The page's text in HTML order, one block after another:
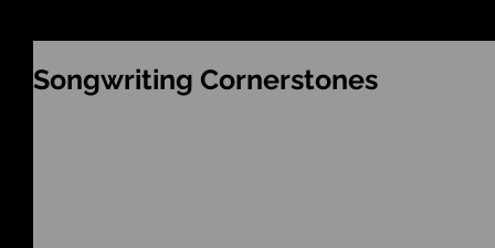
Songwriting Cornerstones